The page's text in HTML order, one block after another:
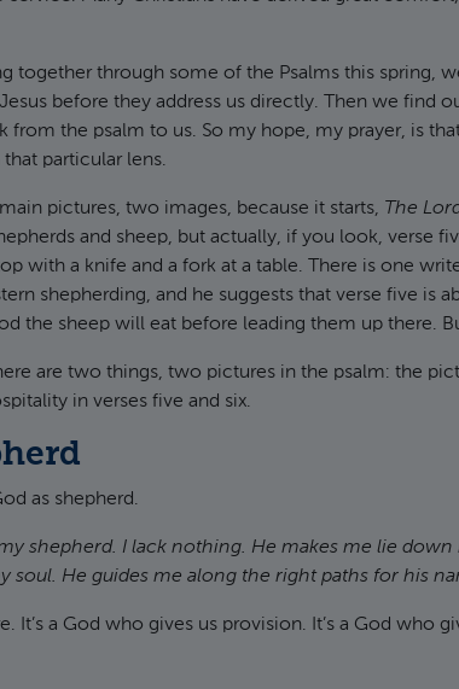
together through some of the Psalms this spring,
before they address us directly. Then we find
from the psalm to us. So my hope, my prayer, is
particular lens.
pictures, two images, because it starts, The
and sheep, but actually, if you look, verse
with a knife and a fork at a table. There is one
shepherding, and he suggests that verse five is
the sheep will eat before leading them up there.
are two things, two pictures in the psalm: the
in verses five and six.
as shepherd.
shepherd. I lack nothing. He makes me lie
soul. He guides me along the right paths for his
It’s a God who gives us provision. It’s a God who